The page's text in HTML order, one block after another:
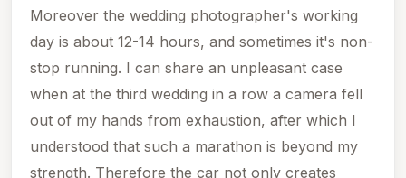
Moreover the wedding photographer's working
day is about 12-14 hours, and sometimes it's non-
stop running. I can share an unpleasant case
when at the third wedding in a row a camera fell
out of my hands from exhaustion, after which I
understood that such a marathon is beyond my
strength. Therefore the car not only creates